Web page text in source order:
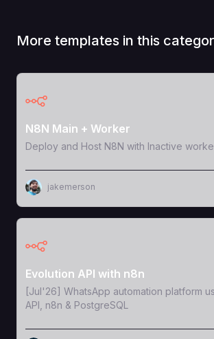
More templates in this
View Template
N8N Main + Worker
Deploy and Host N8N with Inactive
jakemerson
View Template
Evolution API with n8n
[Jul'26] WhatsApp automation platform
API, n8n & PostgreSQL